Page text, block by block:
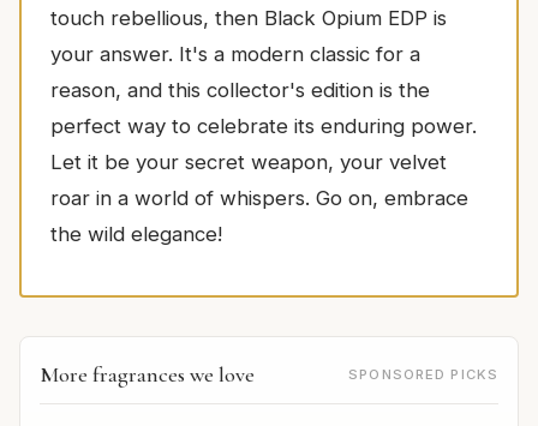
touch rebellious, then Black Opium EDP is
your answer. It's a modern classic for a
reason, and this collector's edition is the
perfect way to celebrate its enduring power.
Let it be your secret weapon, your velvet
roar in a world of whispers. Go on, embrace
the wild elegance!
More fragrances we love SPONSORED PICKS